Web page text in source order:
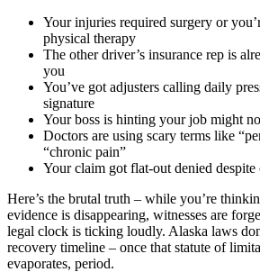
Your injuries required surgery or
physical therapy
The other driver’s insurance rep is
you
You’ve got adjusters calling daily
signature
Your boss is hinting your job might
Doctors are using scary terms like
“chronic pain”
Your claim got flat-out denied despite
Here’s the brutal truth – while you’re
evidence is disappearing, witnesses are
legal clock is ticking loudly. Alaska laws
recovery timeline – once that statute of
evaporates, period.